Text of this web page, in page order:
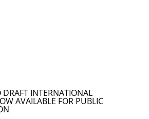
DRAFT INTERNATIONAL
AVAILABLE FOR PUBLIC